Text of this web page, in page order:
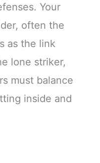
Your
often the
as the link
lone striker,
must balance
inside and